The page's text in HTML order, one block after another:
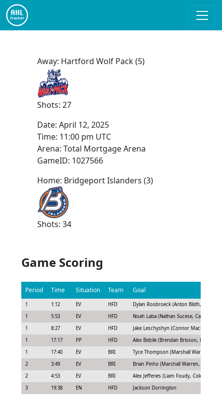
Away: Hartford Wolf Pack (5)
Shots: 27
Date: April 12, 2025
Time: 11:00 pm UTC
Arena: Total Mortgage Arena
GameID: 1027566
Home: Bridgeport Islanders (3)
Shots: 34
Game Scoring
Period Time Situation Team Goal
1 1:12 EV HFD
Dylan Roobroeck (Anton Blidh, Chad
1
5:53 EV HFD
Noah Laba (Nathan Sucese, Casey
1
8:27 EV HFD
Jake Leschyshyn (Connor Mackey,
1
17:17 PP HFD
Alex Belzile (Brendan Brisson, Noah
1
17:40 EV BRI
Tyce Thompson (Marshall Warren, Jack
2
3:49 EV BRI
Brian Pinho (Marshall Warren, Chris
2
4:53 EV BRI
Alex Jefferies (Liam Foudy, Cole
3
19:38 EN HFD Jackson Dorrington